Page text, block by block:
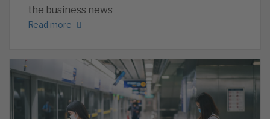
the business news
Read more